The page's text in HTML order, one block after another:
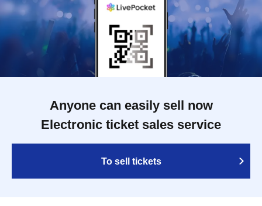
Anyone can easily sell now
Electronic ticket sales service
To sell tickets